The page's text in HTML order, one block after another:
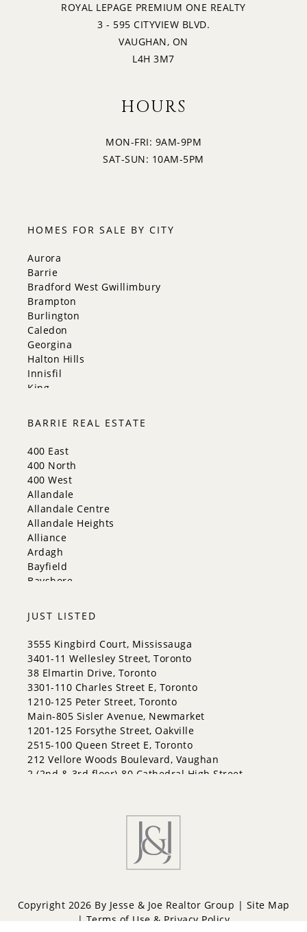
ROYAL LEPAGE PREMIUM ONE REALTY
3 - 595 CITYVIEW BLVD.
VAUGHAN, ON
L4H 3M7
HOURS
MON-FRI: 9AM-9PM
SAT-SUN: 10AM-5PM
HOMES FOR SALE BY CITY
Aurora
Barrie
Bradford West Gwillimbury
Brampton
Burlington
Caledon
Georgina
Halton Hills
Innisfil
King
Milton
Mississauga
New Tecumseth
Newmarket
Oakville
Orangeville
Richmond Hill
Toronto
Vaughan
Whitchurch-Stouffville
BARRIE REAL ESTATE
400 East
400 North
400 West
Allandale
Allandale Centre
Allandale Heights
Alliance
Ardagh
Bayfield
Bayshore
Codrington
Cundles East
East Bayfield
Edgehill Drive
Georgian Drive
Grove East
Holly
Innis-Shore
Lakeshore
Letitia Heights
Little Lake
North Shore
Rural Barrie Southwest
South Shore
Sunnidale
JUST LISTED
3555 Kingbird Court, Mississauga
3401-11 Wellesley Street, Toronto
38 Elmartin Drive, Toronto
3301-110 Charles Street E, Toronto
1210-125 Peter Street, Toronto
Main-805 Sisler Avenue, Newmarket
1201-125 Forsythe Street, Oakville
2515-100 Queen Street E, Toronto
212 Vellore Woods Boulevard, Vaughan
2 (2nd & 3rd floor)-80 Cathedral High Street,
Copyright 2026 By Jesse & Joe Realtor Group | Site Map
| Terms of Use & Privacy Policy